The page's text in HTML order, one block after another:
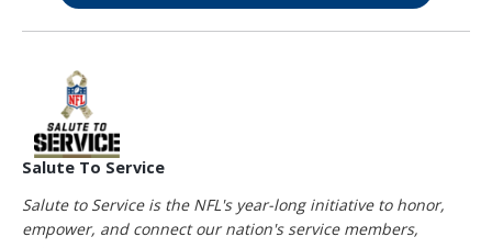
Salute To Service
Salute to Service is the NFL's year-long initiative to honor,
empower, and connect our nation's service members,